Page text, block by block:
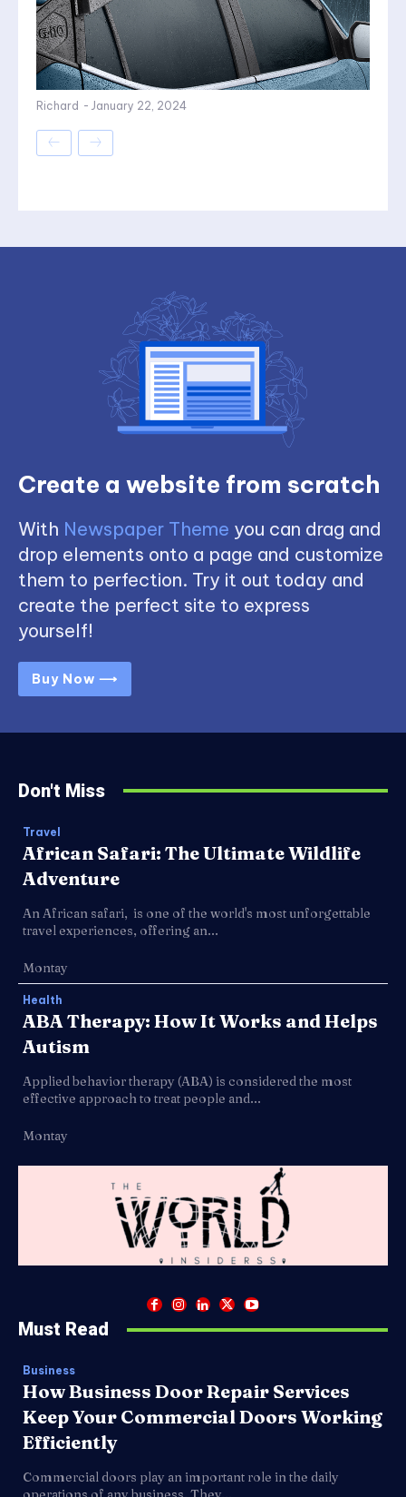
Richard - January 22, 2024
Create a website from scratch
With Newspaper Theme you can drag and
drop elements onto a page and customize
them to perfection. Try it out today and
create the perfect site to express
yourself!
Buy Now ⟶
Don't Miss
Travel
African Safari: The Ultimate Wildlife
Adventure
An African safari, is one of the world's most unforgettable
travel experiences, offering an...
Montay
Health
ABA Therapy: How It Works and Helps
Autism
Applied behavior therapy (ABA) is considered the most
effective approach to treat people and...
Montay
Must Read
Business
How Business Door Repair Services
Keep Your Commercial Doors Working
Efficiently
Commercial doors play an important role in the daily